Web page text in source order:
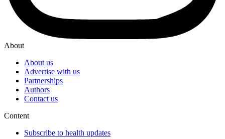
About
About us
Advertise with us
Partnerships
Authors
Contact us
Content
Subscribe to health updates